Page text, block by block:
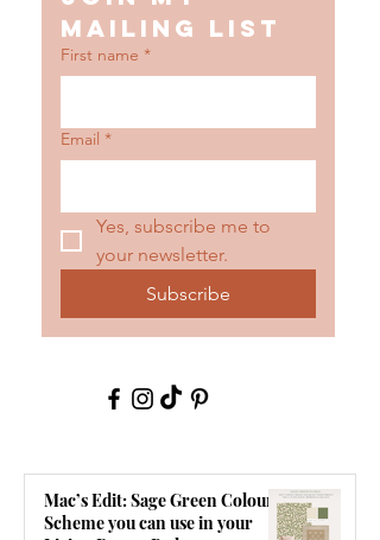
mailing list
First name *
Email *
Yes, subscribe me to
your newsletter.
Subscribe
Mac’s Edit: Sage Green Colour
Scheme you can use in your